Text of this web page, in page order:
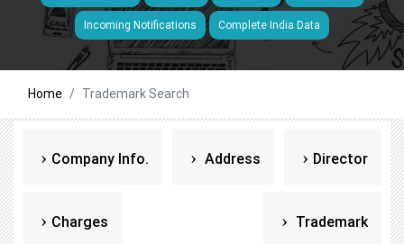
Incoming Notifications Complete India Data
Home Trademark Search
Company Info. Address Director
Charges Trademark